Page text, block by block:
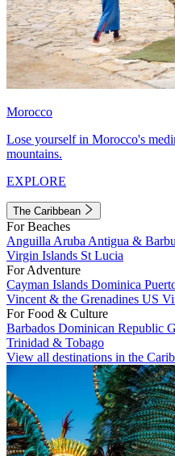
Morocco
Lose yourself in Morocco's
mountains.
EXPLORE
The Caribbean
For Beaches
Anguilla Aruba Antigua &
Virgin Islands St Lucia
For Adventure
Cayman Islands Dominica
Vincent & the Grenadines US
For Food & Culture
Barbados Dominican Republic
Trinidad & Tobago
View all destinations in the